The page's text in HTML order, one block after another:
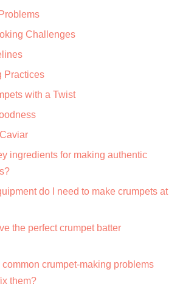
Challenges
Practices
with a Twist
ingredients for making authentic
do I need to make crumpets at
the perfect crumpet batter
crumpet-making problems
them?